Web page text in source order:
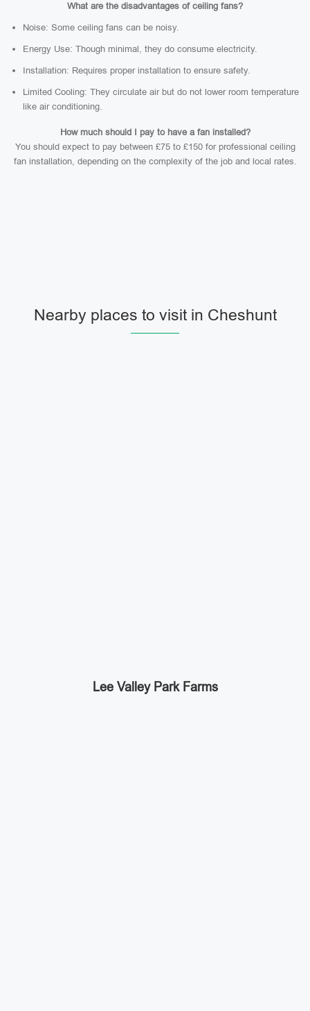
What are the disadvantages of ceiling fans?
Noise: Some ceiling fans can be noisy.
Energy Use: Though minimal, they do consume electricity.
Installation: Requires proper installation to ensure safety.
Limited Cooling: They circulate air but do not lower room temperature
like air conditioning.
How much should I pay to have a fan installed?
You should expect to pay between £75 to £150 for professional ceiling
fan installation, depending on the complexity of the job and local rates.
Nearby places to visit in Cheshunt
Lee Valley Park Farms